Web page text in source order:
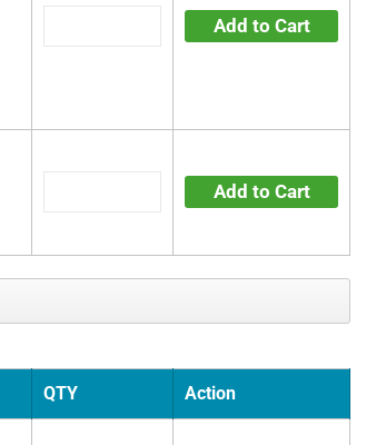
Add to Cart
Add to Cart
QTY Action